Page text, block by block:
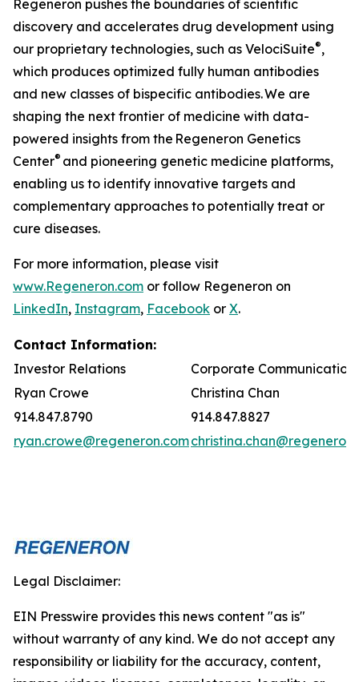
Regeneron pushes the boundaries of scientific
discovery and accelerates drug development using
our proprietary technologies, such as VelociSuite®,
which produces optimized fully human antibodies
and new classes of bispecific antibodies. We are
shaping the next frontier of medicine with data-
powered insights from the Regeneron Genetics
Center® and pioneering genetic medicine platforms,
enabling us to identify innovative targets and
complementary approaches to potentially treat or
cure diseases.
For more information, please visit
www.Regeneron.com or follow Regeneron on
LinkedIn, Instagram, Facebook or X.
Contact Information:
Investor Relations
Corporate
Ryan Crowe
Christina Chan
914.847.8790
914.847.8827
ryan.crowe@regeneron.com
Legal Disclaimer:
EIN Presswire provides this news content "as is"
without warranty of any kind. We do not accept any
responsibility or liability for the accuracy, content,